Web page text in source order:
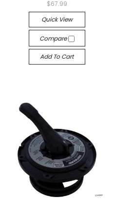
$67.99
Quick View
Compare
Add To Cart